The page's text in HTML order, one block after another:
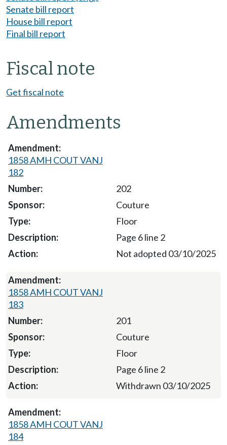
Senate bill report
House bill report
Final bill report
Fiscal note
Get fiscal note
Amendments
1858 AMH COUT VANJ
182
202
Couture
Floor
Page 6 line 2
Not adopted 03/10/2025
1858 AMH COUT VANJ
183
201
Couture
Floor
Page 6 line 2
Withdrawn 03/10/2025
1858 AMH COUT VANJ
184